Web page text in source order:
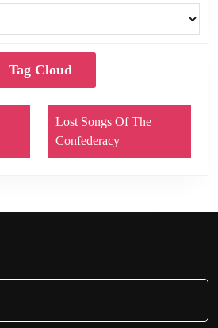
Tag Cloud
Lost Songs Of The
Confederacy